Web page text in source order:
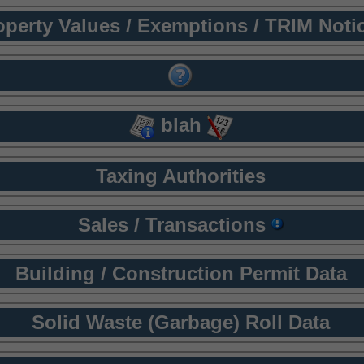
Values / Exemptions / TRIM
blah
Taxing Authorities
Sales / Transactions
Building / Construction Permit Data
Solid Waste (Garbage) Roll Data